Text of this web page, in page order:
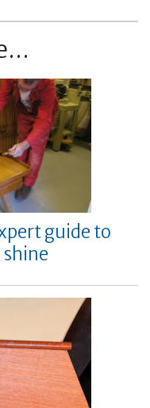
guide to